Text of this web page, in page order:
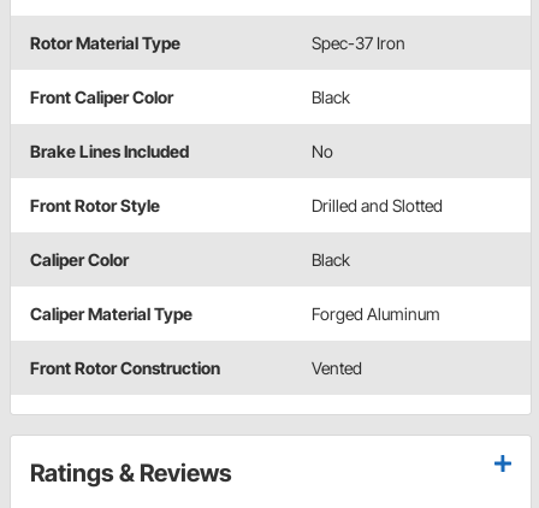
Rotor Material Type Spec-37 Iron
Front Caliper Color Black
Brake Lines Included No
Front Rotor Style Drilled and Slotted
Caliper Color Black
Caliper Material Type Forged Aluminum
Front Rotor Construction Vented
Ratings & Reviews